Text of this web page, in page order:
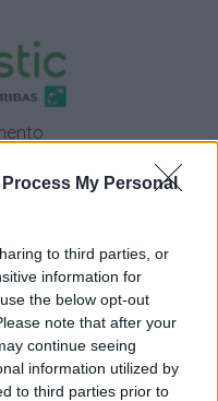
Process My Personal
to third parties, or
information for
the below opt-out
note that after your
continue seeing
information utilized by
to third parties prior to